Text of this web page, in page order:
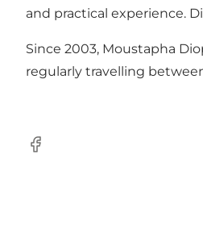
and practical experience.
Since 2003, Moustapha
regularly travelling
Facebook